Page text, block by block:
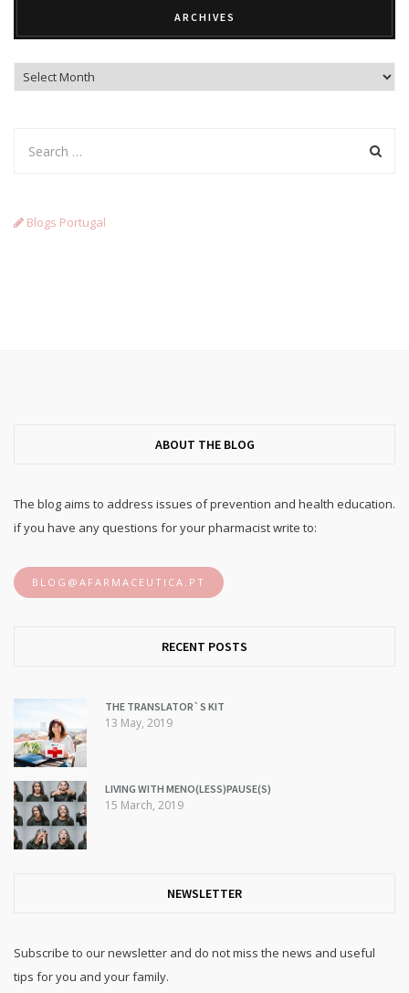
ARCHIVES
Archives
Blogs Portugal
ABOUT THE BLOG
The blog aims to address issues of prevention and health education.
if you have any questions for your pharmacist write to:
BLOG@AFARMACEUTICA.PT
RECENT POSTS
THE TRANSLATOR`S KIT
13 May, 2019
LIVING WITH MENO(LESS)PAUSE(S)
15 March, 2019
NEWSLETTER
Subscribe to our newsletter and do not miss the news and useful
tips for you and your family.